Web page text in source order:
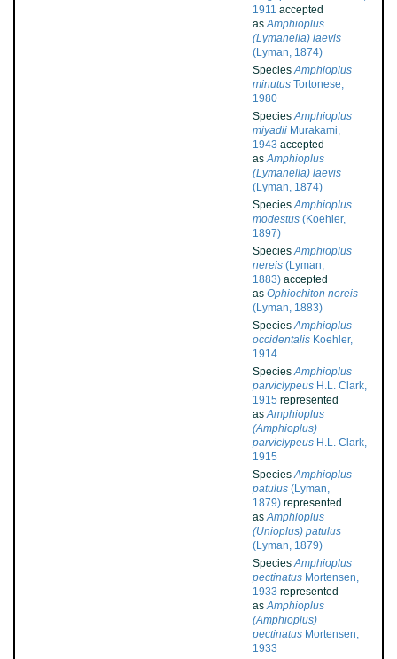
1911 accepted
asAmphioplus
(Lymanella) laevis
(Lyman, 1874)
SpeciesAmphioplus
minutus Tortonese,
1980
SpeciesAmphioplus
miyadii Murakami,
1943 accepted
asAmphioplus
(Lymanella) laevis
(Lyman, 1874)
SpeciesAmphioplus
modestus (Koehler,
1897)
SpeciesAmphioplus
nereis (Lyman,
1883) accepted
as Ophiochiton nereis
(Lyman, 1883)
SpeciesAmphioplus
occidentalis Koehler,
1914
SpeciesAmphioplus
parviclypeus H.L. Clark,
1915 represented
asAmphioplus
(Amphioplus)
parviclypeus H.L. Clark,
1915
SpeciesAmphioplus
patulus (Lyman,
1879) represented
asAmphioplus
(Unioplus) patulus
(Lyman, 1879)
SpeciesAmphioplus
pectinatus Mortensen,
1933 represented
asAmphioplus
(Amphioplus)
pectinatus Mortensen,
1933